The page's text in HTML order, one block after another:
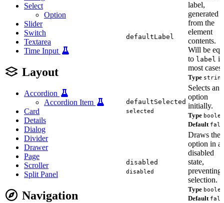
Select
Option
Slider
Switch
Textarea
Time Input
Layout
Accordion
Accordion Item
Card
Details
Dialog
Divider
Drawer
Page
Scroller
Split Panel
Navigation
defaultLabel
label,
generated
from the
element
contents.
Will be
to label in
most cases.
Type string
defaultSelected
selected
Selects an
option
initially.
Type
Default
disabled
disabled
Draws the
option in a
disabled
state,
preventing
selection.
Type
Default